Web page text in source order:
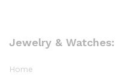
Jewelry & Watches:
Home